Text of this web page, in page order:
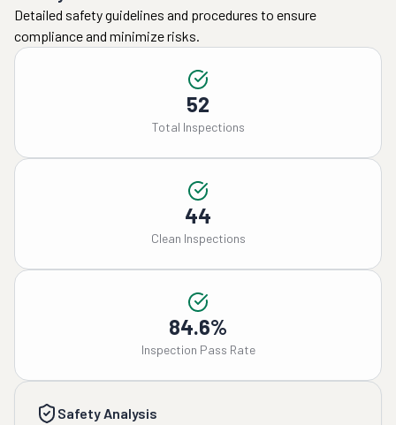
Detailed safety guidelines and procedures to ensure
compliance and minimize risks.
52
Total Inspections
44
Clean Inspections
84.6%
Inspection Pass Rate
Safety Analysis